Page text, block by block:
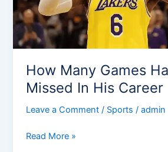
How Many Games
Missed In His Career
Leave a Comment / Sports /admin
In
His
Career
Read More »